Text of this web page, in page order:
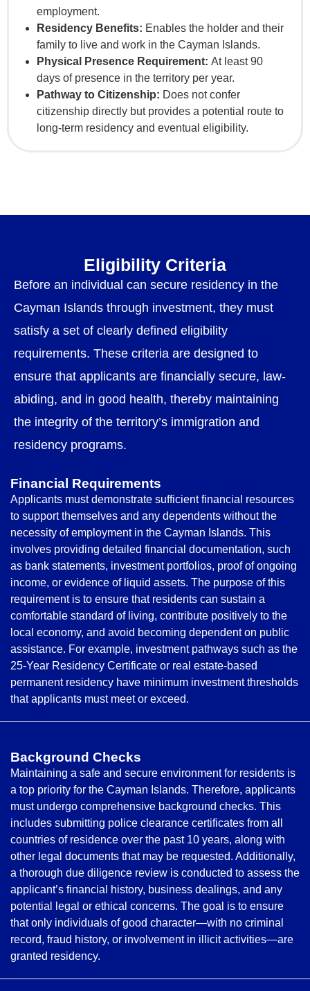
employment.
Residency Benefits: Enables the holder and their
family to live and work in the Cayman Islands.
Physical Presence Requirement: At least 90
days of presence in the territory per year.
Pathway to Citizenship: Does not confer
citizenship directly but provides a potential route to
long-term residency and eventual eligibility.
Eligibility Criteria
Before an individual can secure residency in the
Cayman Islands through investment, they must
satisfy a set of clearly defined eligibility
requirements. These criteria are designed to
ensure that applicants are financially secure, law-
abiding, and in good health, thereby maintaining
the integrity of the territory’s immigration and
residency programs.
Financial Requirements
Applicants must demonstrate sufficient financial resources
to support themselves and any dependents without the
necessity of employment in the Cayman Islands. This
involves providing detailed financial documentation, such
as bank statements, investment portfolios, proof of ongoing
income, or evidence of liquid assets. The purpose of this
requirement is to ensure that residents can sustain a
comfortable standard of living, contribute positively to the
local economy, and avoid becoming dependent on public
assistance. For example, investment pathways such as the
25-Year Residency Certificate or real estate-based
permanent residency have minimum investment thresholds
that applicants must meet or exceed.
Background Checks
Maintaining a safe and secure environment for residents is
a top priority for the Cayman Islands. Therefore, applicants
must undergo comprehensive background checks. This
includes submitting police clearance certificates from all
countries of residence over the past 10 years, along with
other legal documents that may be requested. Additionally,
a thorough due diligence review is conducted to assess the
applicant’s financial history, business dealings, and any
potential legal or ethical concerns. The goal is to ensure
that only individuals of good character—with no criminal
record, fraud history, or involvement in illicit activities—are
granted residency.